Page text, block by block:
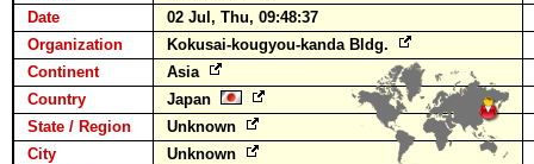
Date
02 Jul, Thu, 09:48:37
Organization
Kokusai-kougyou-kanda Bldg.
Continent
Asia
Country
Japan
State / Region
Unknown
City
Unknown